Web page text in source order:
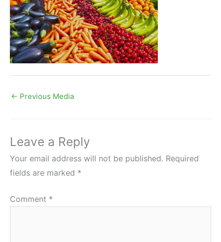
← Previous Media
Leave a Reply
Your email address will not be published. Required
fields are marked *
Comment *